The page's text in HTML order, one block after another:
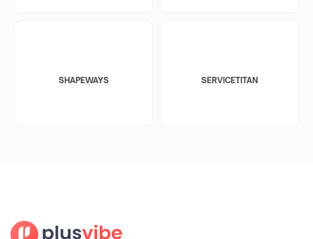
SHAPEWAYS SERVICETITAN